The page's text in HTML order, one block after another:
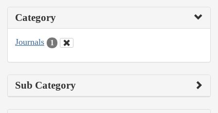
Category
Journals 1
Sub Category